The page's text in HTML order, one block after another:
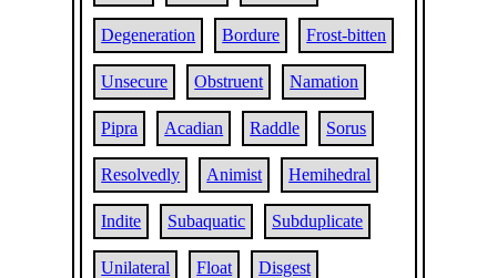
Degeneration Bordure Frost-bitten
Unsecure Obstruent Namation
Pipra Acadian Raddle Sorus
Resolvedly Animist Hemihedral
Indite Subaquatic Subduplicate
Unilateral Float Disgest